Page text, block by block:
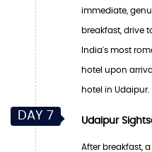
immediate,
breakfast, drive
India's most
hotel upon
hotel in Udaipur.
DAY 7 Udaipur
After breakfast,